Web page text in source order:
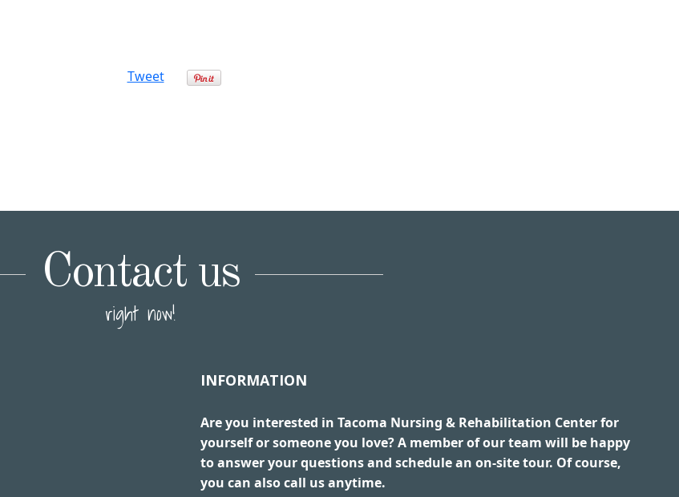
Tweet
Contact us
right now!
INFORMATION
Are you interested in Tacoma Nursing & Rehabilitation Center for
yourself or someone you love? A member of our team will be happy
to answer your questions and schedule an on-site tour. Of course,
you can also call us anytime.